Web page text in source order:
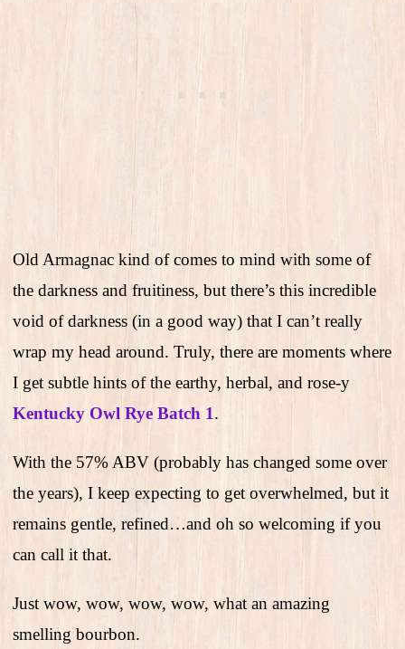
Old Armagnac kind of comes to mind with some of
the darkness and fruitiness, but there’s this incredible
void of darkness (in a good way) that I can’t really
wrap my head around. Truly, there are moments where
I get subtle hints of the earthy, herbal, and rose-y
Kentucky Owl Rye Batch 1.
With the 57% ABV (probably has changed some over
the years), I keep expecting to get overwhelmed, but it
remains gentle, refined…and oh so welcoming if you
can call it that.
Just wow, wow, wow, wow, what an amazing
smelling bourbon.